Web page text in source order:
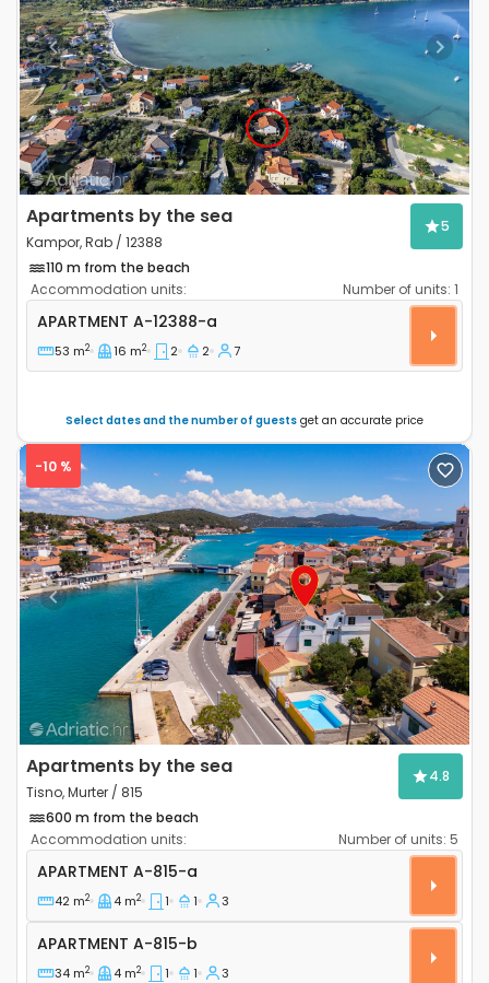
Previous Next
Apartments by the sea
Kampor, Rab / 12388
5
110 m from the beach
Accommodation units:
Number of units: 1
Two bedroom apartment Kampor, Rab A-12388-a
APARTMENT A-12388-a
53 m2 16 m2 2 2 7
Select dates and the number of guests get an accurate price
Previous Next
-10 %
Apartments by the sea
Tisno, Murter / 815
4.8
600 m from the beach
Accommodation units:
Number of units: 5
One bedroom apartment Tisno, Murter A-815-a
APARTMENT A-815-a
42 m2 4 m2 1 1 3
Apartment A-815-b
APARTMENT A-815-b
34 m2 4 m2 1 1 3